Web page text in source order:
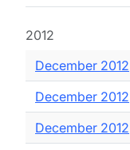
2012
December 2012
December 2012
December 2012